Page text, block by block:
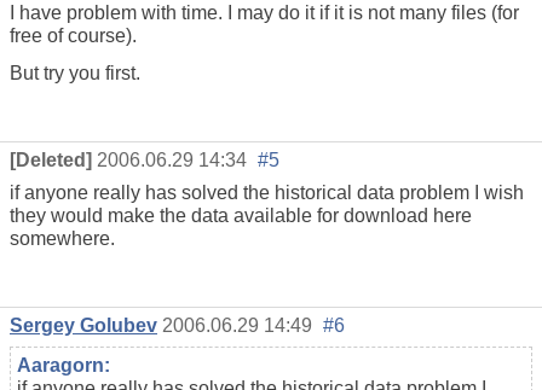
I have problem with time. I may do it if it is not many files (for
free of course).
But try you first.
[Deleted] 2006.06.29 14:34 #5
if anyone really has solved the historical data problem I wish
they would make the data available for download here
somewhere.
Sergey Golubev 2006.06.29 14:49 #6
Aaragorn: